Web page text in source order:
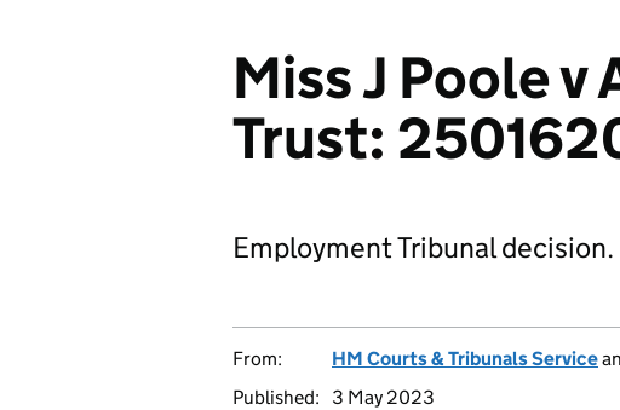
Miss J Poole v
Trust:
Employment Tribunal decision.
From: HM Courts & Tribunals Service
Published:
3 May 2023